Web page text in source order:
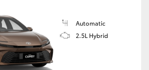
Automatic
2.5L Hybrid